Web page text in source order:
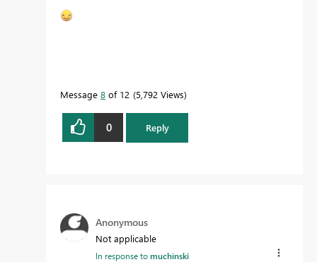
Message 8 of 12 5,792 Views
0 Reply
Anonymous
Not applicable
In response tomuchinski